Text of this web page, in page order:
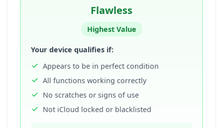
Flawless
Highest Value
Your device qualifies if:
Appears to be in perfect condition
All functions working correctly
No scratches or signs of use
Not iCloud locked or blacklisted